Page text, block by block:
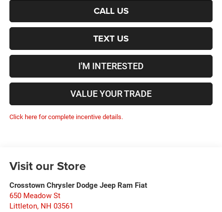
CALL US
TEXT US
I'M INTERESTED
VALUE YOUR TRADE
Click here for complete incentive details.
Visit our Store
Crosstown Chrysler Dodge Jeep Ram Fiat
650 Meadow St
Littleton, NH 03561